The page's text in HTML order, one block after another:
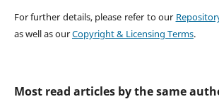
For further details, please refer to our
as well as ourCopyright & Licensing Terms.
Most read articles by the same